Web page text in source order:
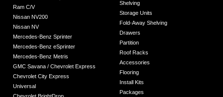
Ram C/V
Nissan NV200
Nissan NV
Mercedes-Benz Sprinter
Mercedes-Benz eSprinter
Mercedes-Benz Metris
GMC Savana / Chevrolet Express
Chevrolet City Express
Universal
Shelving
Storage Units
Fold-Away Shelving
Drawers
Partition
Roof Racks
Accessories
Flooring
Install Kits
Packages